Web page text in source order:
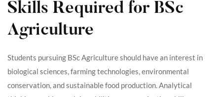
Skills Required for BSc
Agriculture
Students pursuing BSc Agriculture should have an interest in
biological sciences, farming technologies, environmental
conservation, and sustainable food production. Analytical